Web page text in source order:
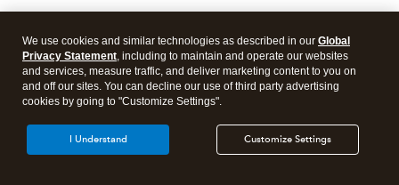
We use cookies and similar technologies as described in our Global
Privacy Statement, including to maintain and operate our websites
and services, measure traffic, and deliver marketing content to you on
and off our sites. You can decline our use of third party advertising
cookies by going to "Customize Settings".
Customize Settings
I Understand